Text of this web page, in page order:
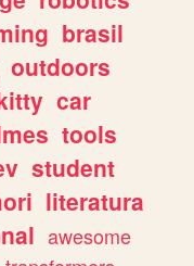
brasil
outdoors
car
tools
student
literatura
awesome